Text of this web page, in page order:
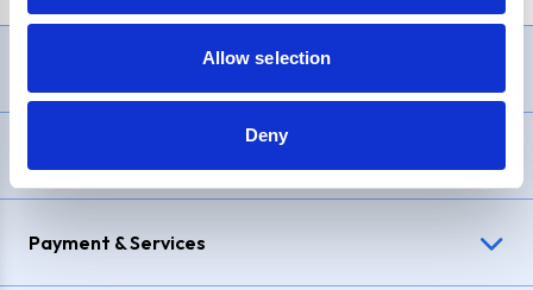
Allow selection
Deny
Payment & Services